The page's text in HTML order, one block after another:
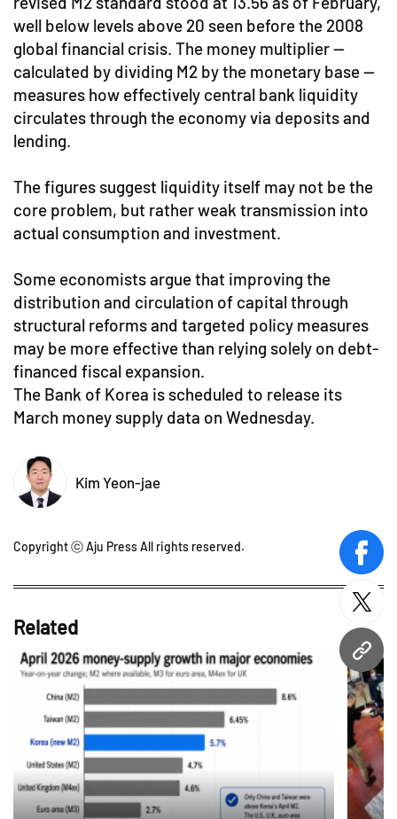
URL
well below levels above 20 seen before the 2008
global financial crisis. The money multiplier —
calculated by dividing M2 by the monetary base —
measures how effectively central bank liquidity
circulates through the economy via deposits and
lending.
The figures suggest liquidity itself may not be the
core problem, but rather weak transmission into
actual consumption and investment.
Some economists argue that improving the
distribution and circulation of capital through
structural reforms and targeted policy measures
may be more effective than relying solely on debt-
financed fiscal expansion.
The Bank of Korea is scheduled to release its
March money supply data on Wednesday.
Kim Yeon-jae
Copyright ⓒ Aju Press All rights reserved.
Related